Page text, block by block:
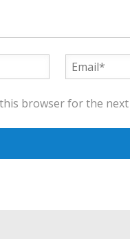
browser for the